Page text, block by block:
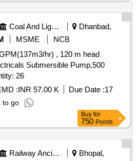
Coal And Lignite
Dhanbad,
MSME
NCB
hr) , 120 m head
Submersible Pump,500
, Quantity: 26
:INR 57.00 K Due Date :17
to go
Buy for
750 Points
Railway Ancillaries
Bhopal,